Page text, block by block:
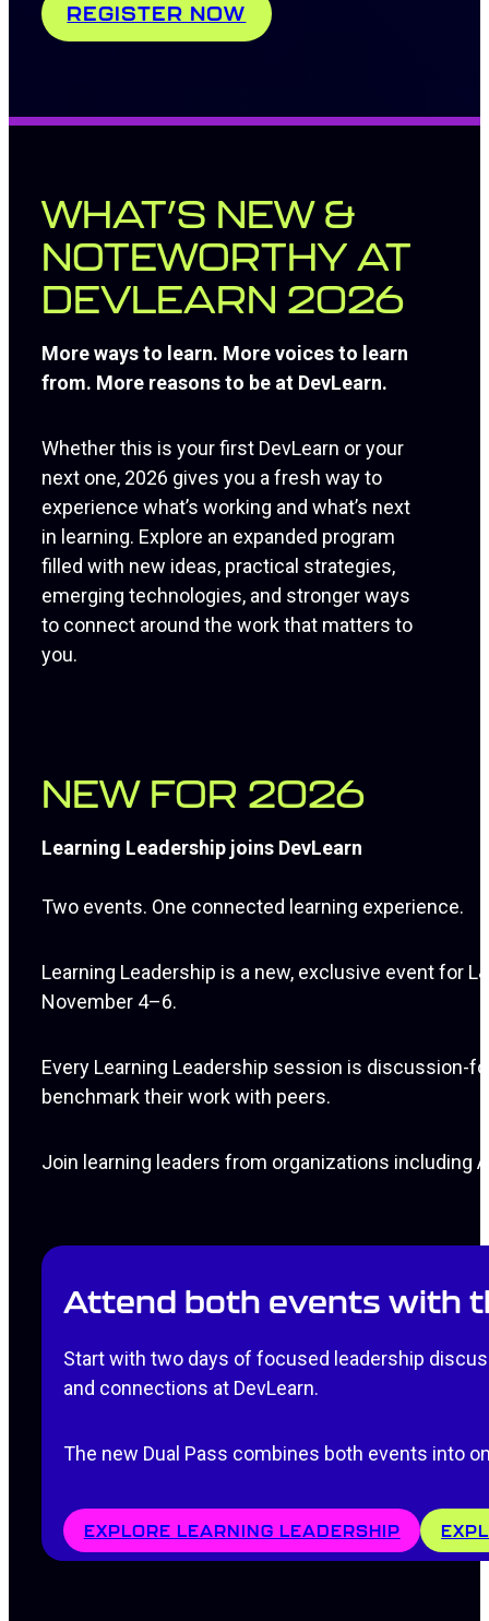
REGISTER NOW
WHAT’S NEW &
NOTEWORTHY AT
DEVLEARN 2026
More ways to learn. More voices to learn
from. More reasons to be at DevLearn.
Whether this is your first DevLearn or your
next one, 2026 gives you a fresh way to
experience what’s working and what’s next
in learning. Explore an expanded program
filled with new ideas, practical strategies,
emerging technologies, and stronger ways
to connect around the work that matters to
you.
NEW FOR 2026
Learning Leadership joins DevLearn
Two events. One connected learning experience.
Learning Leadership is a new, exclusive event for
November 4–6.
Every Learning Leadership session is discussion-
benchmark their work with peers.
Join learning leaders from organizations including
Attend both events with
Start with two days of focused leadership
and connections at DevLearn.
The new Dual Pass combines both events into
EXPLORE LEARNING LEADERSHIP